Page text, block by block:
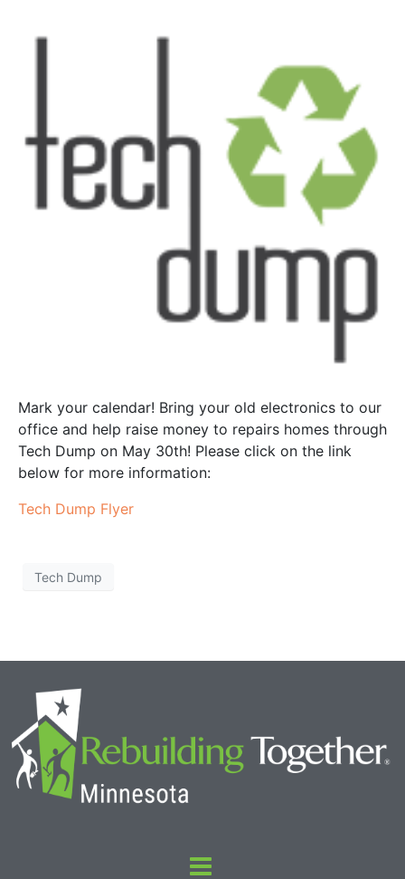
Mark your calendar! Bring your old electronics to our
office and help raise money to repairs homes through
Tech Dump on May 30th! Please click on the link
below for more information:
Tech Dump Flyer
Tech Dump